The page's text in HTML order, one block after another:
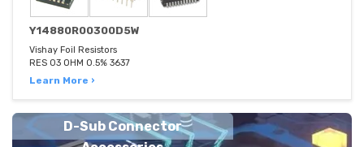
Y14880R00300D5W
Vishay Foil Resistors
RES 03 OHM 0.5% 3637
Learn More ›
D-Sub Connector